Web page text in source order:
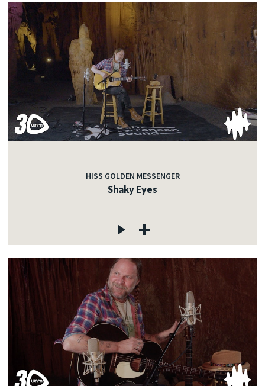
HISS GOLDEN MESSENGER
Shaky Eyes